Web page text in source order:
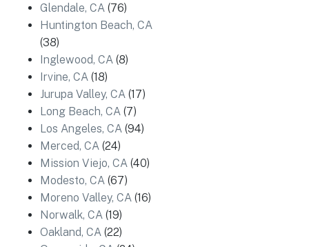
Glendale, CA (76)
Huntington Beach, CA
(38)
Inglewood, CA (8)
Irvine, CA (18)
Jurupa Valley, CA (17)
Long Beach, CA (7)
Los Angeles, CA (94)
Merced, CA (24)
Mission Viejo, CA (40)
Modesto, CA (67)
Moreno Valley, CA (16)
Norwalk, CA (19)
Oakland, CA (22)